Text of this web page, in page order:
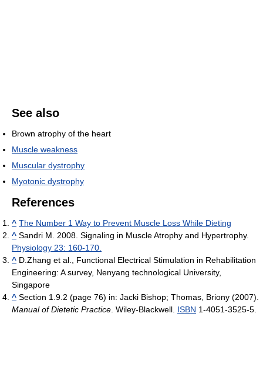
See also
Brown atrophy of the heart
Muscle weakness
Muscular dystrophy
Myotonic dystrophy
References
^ The Number 1 Way to Prevent Muscle Loss While Dieting
^ Sandri M. 2008. Signaling in Muscle Atrophy and Hypertrophy.
Physiology 23: 160-170.
^ D.Zhang et al., Functional Electrical Stimulation in Rehabilitation
Engineering: A survey, Nenyang technological University,
Singapore
^ Section 1.9.2 (page 76) in: Jacki Bishop; Thomas, Briony (2007).
Manual of Dietetic Practice . Wiley-Blackwell. ISBN 1-4051-3525-5.